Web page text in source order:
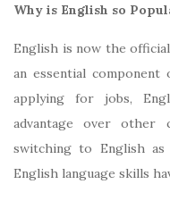
Why is English so
English is now the
an essential
applying for jobs,
advantage over other
switching to English as
English language skills